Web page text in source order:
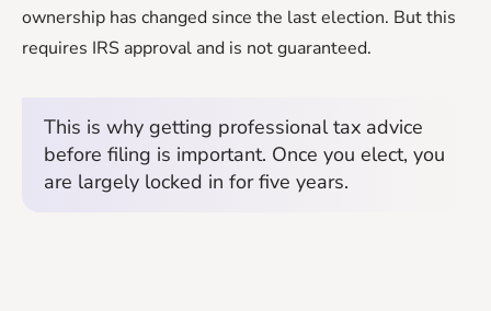
ownership has changed since the last election. But this
requires IRS approval and is not guaranteed.
This is why getting professional tax advice
before filing is important. Once you elect, you
are largely locked in for five years.